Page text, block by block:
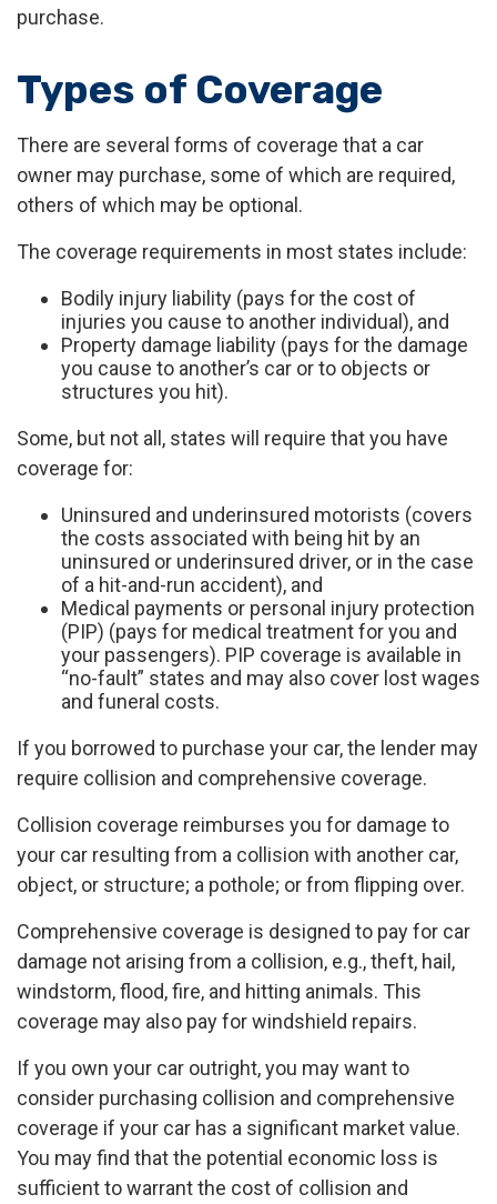
purchase.
Types of Coverage
There are several forms of coverage that a car
owner may purchase, some of which are required,
others of which may be optional.
The coverage requirements in most states include:
Bodily injury liability (pays for the cost of
injuries you cause to another individual), and
Property damage liability (pays for the damage
you cause to another’s car or to objects or
structures you hit).
Some, but not all, states will require that you have
coverage for:
Uninsured and underinsured motorists (covers
the costs associated with being hit by an
uninsured or underinsured driver, or in the case
of a hit-and-run accident), and
Medical payments or personal injury protection
(PIP) (pays for medical treatment for you and
your passengers). PIP coverage is available in
“no-fault” states and may also cover lost wages
and funeral costs.
If you borrowed to purchase your car, the lender may
require collision and comprehensive coverage.
Collision coverage reimburses you for damage to
your car resulting from a collision with another car,
object, or structure; a pothole; or from flipping over.
Comprehensive coverage is designed to pay for car
damage not arising from a collision, e.g., theft, hail,
windstorm, flood, fire, and hitting animals. This
coverage may also pay for windshield repairs.
If you own your car outright, you may want to
consider purchasing collision and comprehensive
coverage if your car has a significant market value.
You may find that the potential economic loss is
sufficient to warrant the cost of collision and